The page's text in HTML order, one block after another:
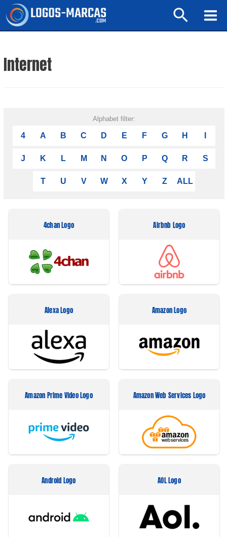
Buscar
Internet
Alphabet filter:
4 A B C D E F G H
J K L M N O P Q R S
T U V W X Y Z ALL
4chan Logo Airbnb Logo
Alexa Logo Amazon Logo
Amazon Prime Video Logo Amazon Web Services Logo
Android Logo AOL Logo